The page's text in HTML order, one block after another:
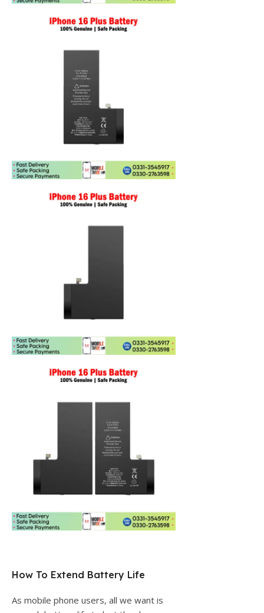
How To Extend Battery Life
As mobile phone users, all we want is